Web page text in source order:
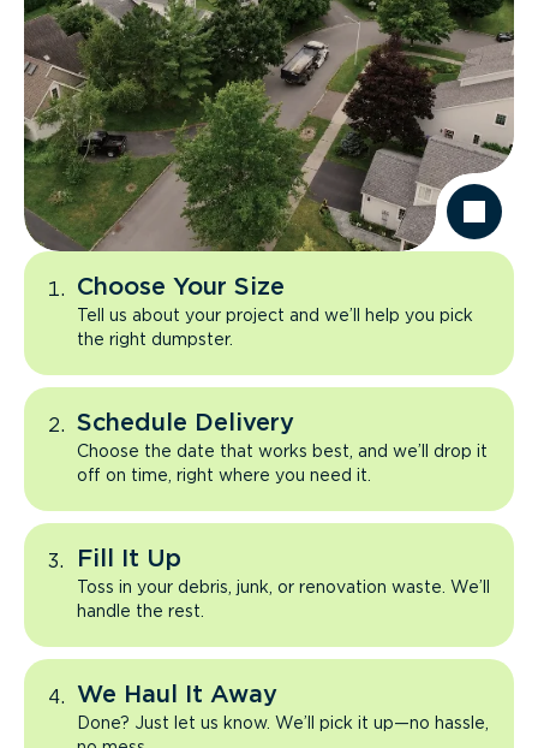
Choose Your Size
Tell us about your project and we’ll help you pick
the right dumpster.
Schedule Delivery
Choose the date that works best, and we’ll drop it
off on time, right where you need it.
Fill It Up
Toss in your debris, junk, or renovation waste. We’ll
handle the rest.
We Haul It Away
Done? Just let us know. We’ll pick it up—no hassle,